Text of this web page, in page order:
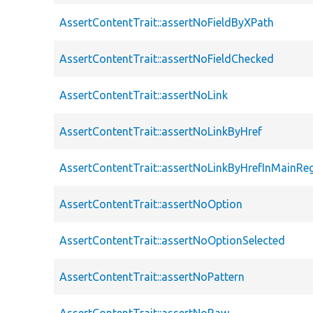
AssertContentTrait::assertNoFieldByXPath
AssertContentTrait::assertNoFieldChecked
AssertContentTrait::assertNoLink
AssertContentTrait::assertNoLinkByHref
AssertContentTrait::assertNoOption
AssertContentTrait::assertNoOptionSelected
AssertContentTrait::assertNoPattern